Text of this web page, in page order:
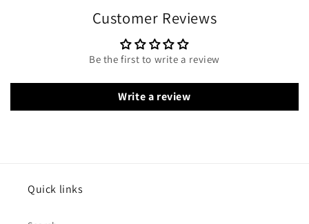
Customer Reviews
Be the first to write a review
Write a review
Quick links